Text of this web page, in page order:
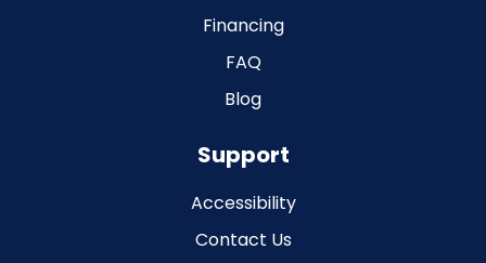
Financing
FAQ
Blog
Support
Accessibility
Contact Us